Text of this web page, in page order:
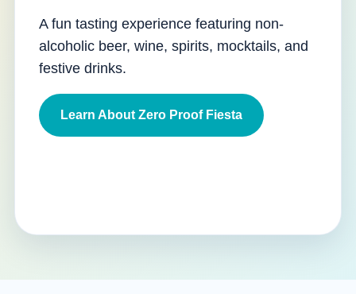
A fun tasting experience featuring non-
alcoholic beer, wine, spirits, mocktails, and
festive drinks.
Learn About Zero Proof Fiesta